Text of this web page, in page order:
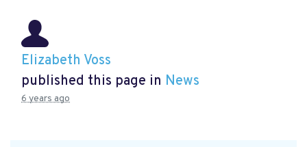
Elizabeth Voss
published this page in News
6 years ago